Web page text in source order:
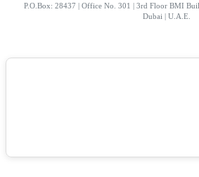
P.O.Box: 28437 | Office No. 301 | 3rd Floor BMI
Dubai | U.A.E.